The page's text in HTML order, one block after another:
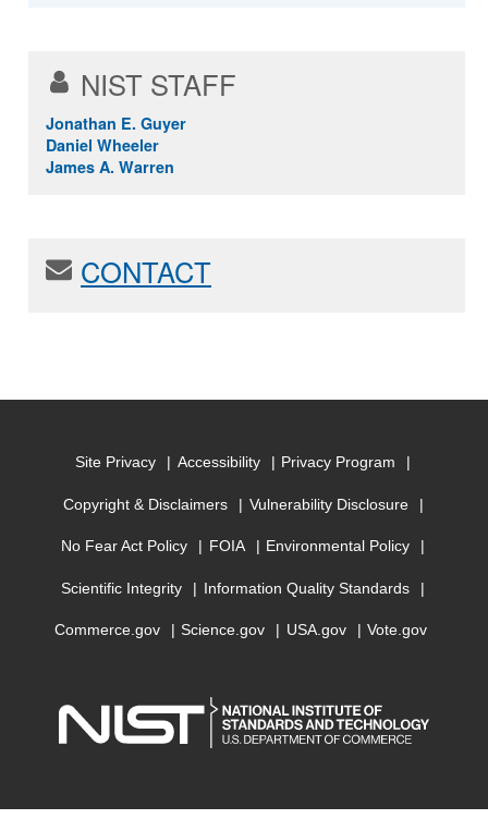
NIST STAFF
Jonathan E. Guyer
Daniel Wheeler
James A. Warren
CONTACT
Site Privacy Accessibility Privacy Program
Copyright & Disclaimers Vulnerability Disclosure
No Fear Act Policy FOIA Environmental Policy
Scientific Integrity Information Quality Standards
Commerce.gov Science.gov USA.gov Vote.gov